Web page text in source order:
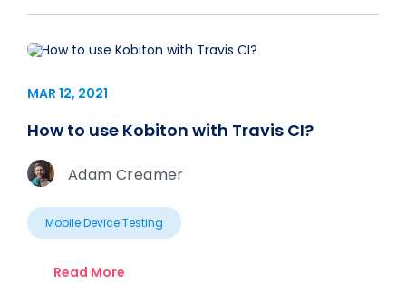
MAR 12, 2021
How to use Kobiton with Travis CI?
Adam Creamer
Mobile Device Testing
Read More